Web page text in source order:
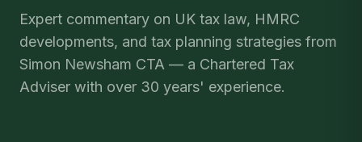
Expert commentary on UK tax law, HMRC
developments, and tax planning strategies from
Simon Newsham CTA — a Chartered Tax
Adviser with over 30 years' experience.